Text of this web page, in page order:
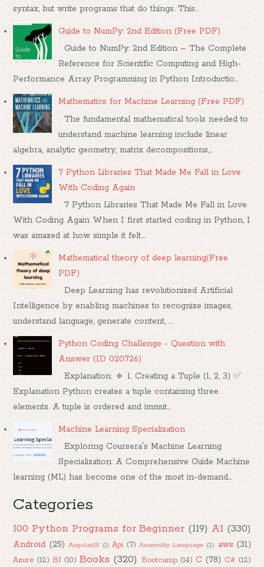
syntax, but write programs that do things. This...
Guide to NumPy: 2nd Edition (Free PDF)
Guide to NumPy: 2nd Edition – The Complete
Reference for Scientific Computing and High-
Performance Array Programming in Python Introductio...
Mathematics for Machine Learning (Free PDF)
The fundamental mathematical tools needed to
understand machine learning include linear
algebra, analytic geometry, matrix decompositions,...
7 Python Libraries That Made Me Fall in Love
With Coding Again
7 Python Libraries That Made Me Fall in Love
With Coding Again When I first started coding in Python, I
was amazed at how simple it felt....
Mathematical theory of deep learning(Free
PDF)
Deep Learning has revolutionized Artificial
Intelligence by enabling machines to recognize images,
understand language, generate content, ...
Python Coding Challenge - Question with
Answer (ID 020726)
Explanation: 🔹 1. Creating a Tuple (1, 2, 3) ✅
Explanation Python creates a tuple containing three
elements. A tuple is ordered and immut...
Machine Learning Specialization
Exploring Coursera's Machine Learning
Specialization: A Comprehensive Guide Machine
learning (ML) has become one of the most in-demand...
Categories
100 Python Programs for Beginner (119) AI (330)
Android (25) AngularJS (1) Api (7) Assembly Language (2) aws (31)
Azure (12) BI (10) Books (320) Bootcamp (14) C (78) C# (12)